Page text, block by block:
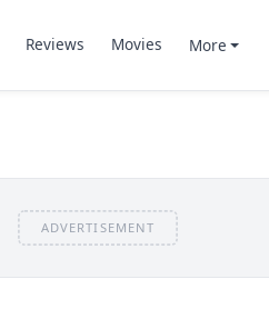
Reviews Movies More
ADVERTISEMENT